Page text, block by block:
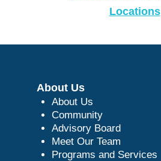
Locations
About Us
About Us
Community
Advisory Board
Meet Our Team
Programs and Services